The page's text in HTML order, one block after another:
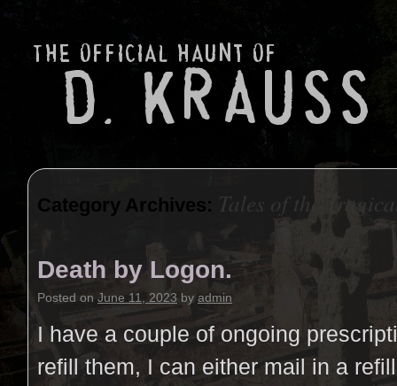
Category Archives: Tales of the
Death by Logon.
Posted on June 11, 2023 by admin
I have a couple of ongoing
refill them, I can either mail in a